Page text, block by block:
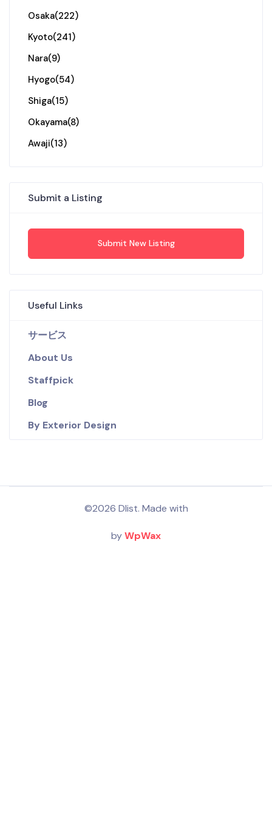
Osaka(222)
Kyoto(241)
Nara(9)
Hyogo(54)
Shiga(15)
Okayama(8)
Awaji(13)
Submit a Listing
Submit New Listing
Useful Links
サービス
About Us
Staffpick
Blog
By Exterior Design
©2026 Dlist. Made with
byWpWax